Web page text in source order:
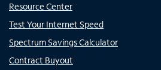
Resource Center
Test Your Internet Speed
Spectrum Savings Calculator
Contract Buyout